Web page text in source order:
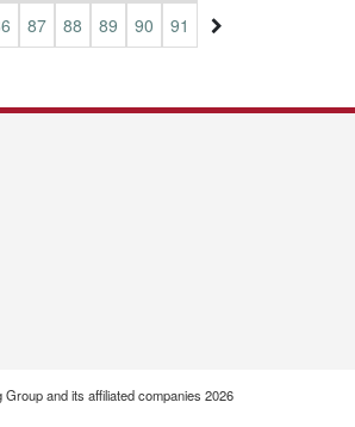
87 88 89 90 91 92
and its affiliated companies 2026